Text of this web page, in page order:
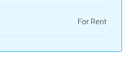
For Rent